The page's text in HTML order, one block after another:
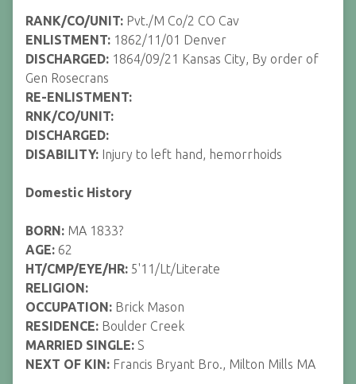
RANK/CO/UNIT: Pvt./M Co/2 CO Cav
ENLISTMENT: 1862/11/01 Denver
DISCHARGED: 1864/09/21 Kansas City, By order of
Gen Rosecrans
RE-ENLISTMENT:
RNK/CO/UNIT:
DISCHARGED:
DISABILITY: Injury to left hand, hemorrhoids
Domestic History
BORN: MA 1833?
AGE: 62
HT/CMP/EYE/HR: 5'11/Lt/Literate
RELIGION:
OCCUPATION: Brick Mason
RESIDENCE: Boulder Creek
MARRIED SINGLE: S
NEXT OF KIN: Francis Bryant Bro., Milton Mills MA